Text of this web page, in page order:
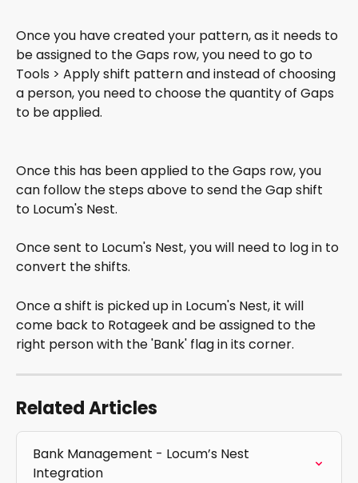
Once you have created your pattern, as it needs to
be assigned to the Gaps row, you need to go to
Tools > Apply shift pattern and instead of choosing
a person, you need to choose the quantity of Gaps
to be applied.
Once this has been applied to the Gaps row, you
can follow the steps above to send the Gap shift
to Locum's Nest.
Once sent to Locum's Nest, you will need to log in to
convert the shifts.
Once a shift is picked up in Locum's Nest, it will
come back to Rotageek and be assigned to the
right person with the 'Bank' flag in its corner.
Related Articles
Bank Management - Locum’s Nest
Integration